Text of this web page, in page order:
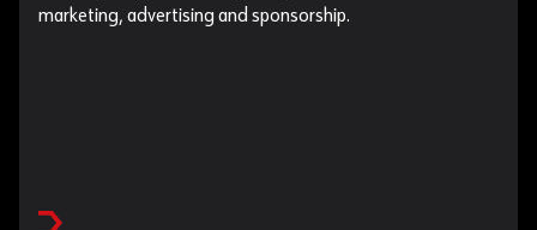
marketing, advertising and sponsorship.